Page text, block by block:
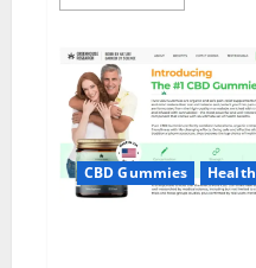
more
CBD
Gummies
Reviews?
CBD Gummies Health